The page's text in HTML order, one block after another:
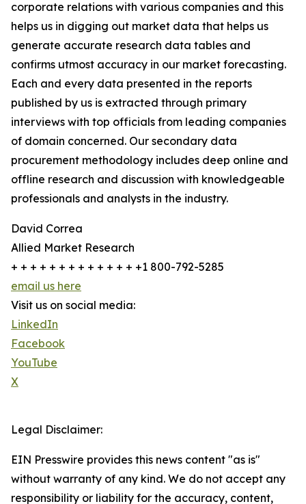
corporate relations with various companies and this
helps us in digging out market data that helps us
generate accurate research data tables and
confirms utmost accuracy in our market forecasting.
Each and every data presented in the reports
published by us is extracted through primary
interviews with top officials from leading companies
of domain concerned. Our secondary data
procurement methodology includes deep online and
offline research and discussion with knowledgeable
professionals and analysts in the industry.
David Correa
Allied Market Research
+ + + + + + + + + + + + + +1 800-792-5285
email us here
Visit us on social media:
LinkedIn
Facebook
YouTube
X
Legal Disclaimer:
EIN Presswire provides this news content "as is"
without warranty of any kind. We do not accept any
responsibility or liability for the accuracy, content,